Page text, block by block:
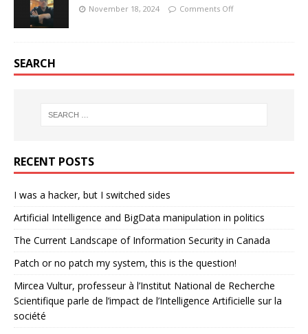
November 18, 2024 Comments Off
SEARCH
RECENT POSTS
I was a hacker, but I switched sides
Artificial Intelligence and BigData manipulation in politics
The Current Landscape of Information Security in Canada
Patch or no patch my system, this is the question!
Mircea Vultur, professeur à l’Institut National de Recherche
Scientifique parle de l’impact de l’Intelligence Artificielle sur la
société